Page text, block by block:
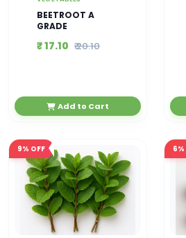
BEETROOT A
GRADE
₹ 17.10 ₹ 20.10
Add to Cart
9% OFF 6%